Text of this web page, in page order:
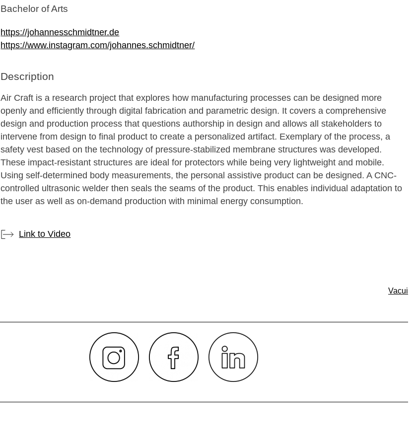
Bachelor of Arts
https://johannesschmidtner.de
https://www.instagram.com/johannes.schmidtner/
Description
Air Craft is a research project that explores how manufacturing processes can be designed more
openly and efficiently through digital fabrication and parametric design. It covers a comprehensive
design and production process that questions authorship in design and allows all stakeholders to
intervene from design to final product to create a personalized artifact. Exemplary of the process, a
safety vest based on the technology of pressure-stabilized membrane structures was developed.
These impact-resistant structures are ideal for protectors while being very lightweight and mobile.
Using self-determined body measurements, the personal assistive product can be designed. A CNC-
controlled ultrasonic welder then seals the seams of the product. This enables individual adaptation to
the user as well as on-demand production with minimal energy consumption.
Link to Video
Vacui